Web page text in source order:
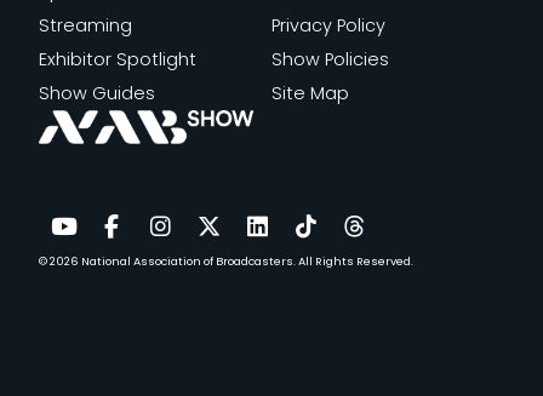
YouTube
Facebook
Instagram
TwitterLinkedIn
TikTokThreads
© 2026 National Association of Broadcasters.All Rights Reserved.
Streaming
Exhibitor Spotlight
Show Guides
Privacy Policy
Show Policies
Site Map